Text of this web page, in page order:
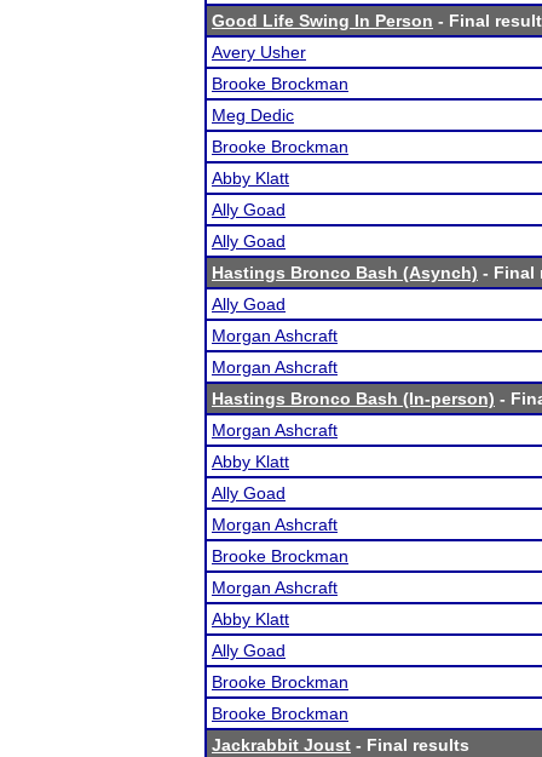
Good Life Swing In Person - Final
Avery Usher
Brooke Brockman
Meg Dedic
Brooke Brockman
Abby Klatt
Ally Goad
Ally Goad
Hastings Bronco Bash (Asynch) - Final
Ally Goad
Morgan Ashcraft
Morgan Ashcraft
Hastings Bronco Bash (In-person) -
Morgan Ashcraft
Abby Klatt
Ally Goad
Morgan Ashcraft
Brooke Brockman
Morgan Ashcraft
Abby Klatt
Ally Goad
Brooke Brockman
Brooke Brockman
Jackrabbit Joust - Final results